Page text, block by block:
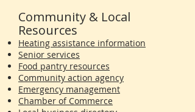
Community & Local
Resources
Heating assistance information
Senior services
Food pantry resources
Community action agency
Emergency management
Chamber of Commerce